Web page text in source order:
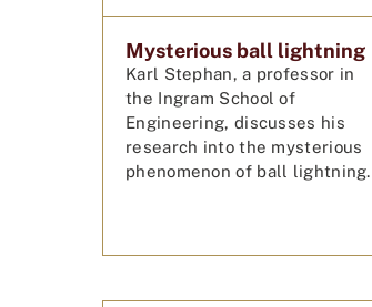
Mysterious ball lightning
Karl Stephan, a professor in
the Ingram School of
Engineering, discusses his
research into the mysterious
phenomenon of ball lightning.